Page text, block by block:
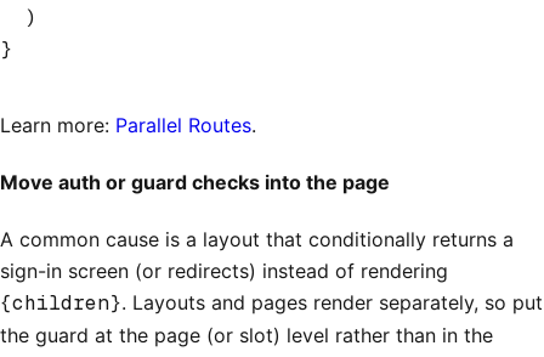
  )
}
Learn more: Parallel Routes.
Move auth or guard checks into the page
A common cause is a layout that conditionally returns a
sign-in screen (or redirects) instead of rendering
{children}. Layouts and pages render separately, so put
the guard at the page (or slot) level rather than in the